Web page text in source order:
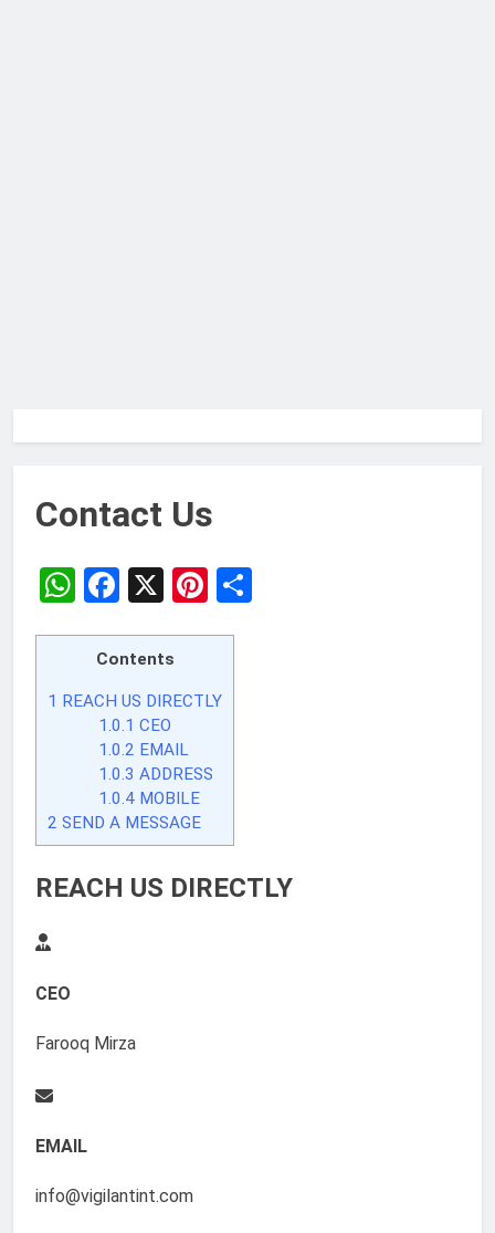
Contact Us
WhatsApp
Facebook
X Pinterest
Contents
1 REACH US DIRECTLY
1.0.1 CEO
1.0.2 EMAIL
1.0.3 ADDRESS
1.0.4MOBILE
2 SEND A MESSAGE
REACH US DIRECTLY
CEO
Farooq Mirza
EMAIL
info@vigilantint.com